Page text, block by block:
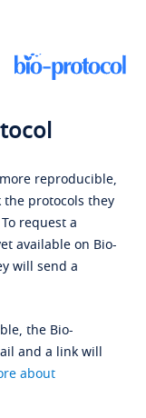
reproducible,
protocols they
request a
available on Bio-
will send a
the Bio-
and a link will
about